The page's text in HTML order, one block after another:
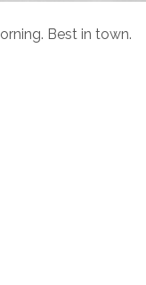
Best in town.